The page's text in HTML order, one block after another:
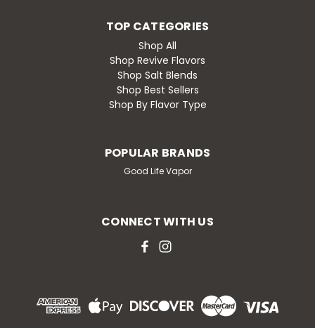
TOP CATEGORIES
Shop All
Shop Revive Flavors
Shop Salt Blends
Shop Best Sellers
Shop By Flavor Type
POPULAR BRANDS
Good Life Vapor
CONNECT WITH US